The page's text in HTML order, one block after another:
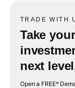
TRADE WITH
Take your
next
Open a FREE*